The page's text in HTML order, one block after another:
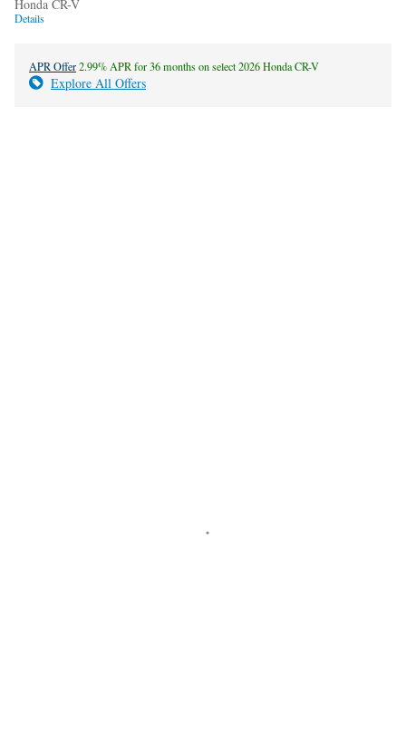
Honda CR-V
Details
APR Offer2.99% APR for 36 months on select 2026 Honda CR-V
Explore All Offers